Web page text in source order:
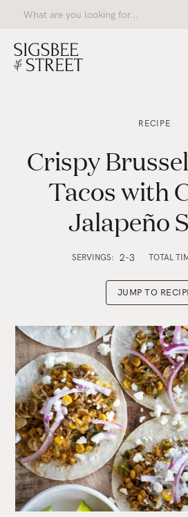
RECIPE
Crispy
Tacos with
Jalapeño
SERVINGS: 2-3 TOTAL
JUMP TO